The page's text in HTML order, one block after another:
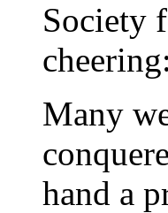
Society
Many
hand a